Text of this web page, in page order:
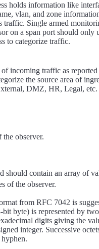
holds information like
vlan, and zone
traffic. Single armed
on a span port should only
to categorize traffic.
incoming traffic as reported
the source area of
DMZ, HR, Legal, etc.
the observer.
should contain an array of
of the observer.
from RFC 7042 is
bit byte) is represented by two
digits giving the
integer. Successive
hyphen.